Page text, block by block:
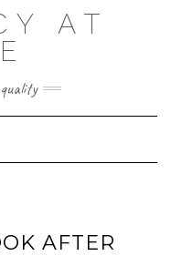
AT
AFTER